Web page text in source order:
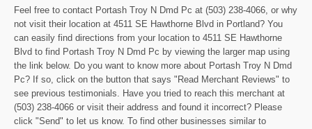
Feel free to contact Portash Troy N Dmd Pc at (503) 238-4066, or why
not visit their location at 4511 SE Hawthorne Blvd in Portland? You
can easily find directions from your location to 4511 SE Hawthorne
Blvd to find Portash Troy N Dmd Pc by viewing the larger map using
the link below. Do you want to know more about Portash Troy N Dmd
Pc? If so, click on the button that says "Read Merchant Reviews" to
see previous testimonials. Have you tried to reach this merchant at
(503) 238-4066 or visit their address and found it incorrect? Please
click "Send" to let us know. To find other businesses similar to